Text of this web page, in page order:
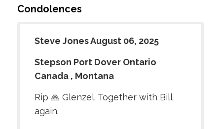
Condolences
Steve Jones August 06, 2025
Stepson Port Dover Ontario
Canada , Montana
Rip 🙏 Glenzel. Together with Bill
again.